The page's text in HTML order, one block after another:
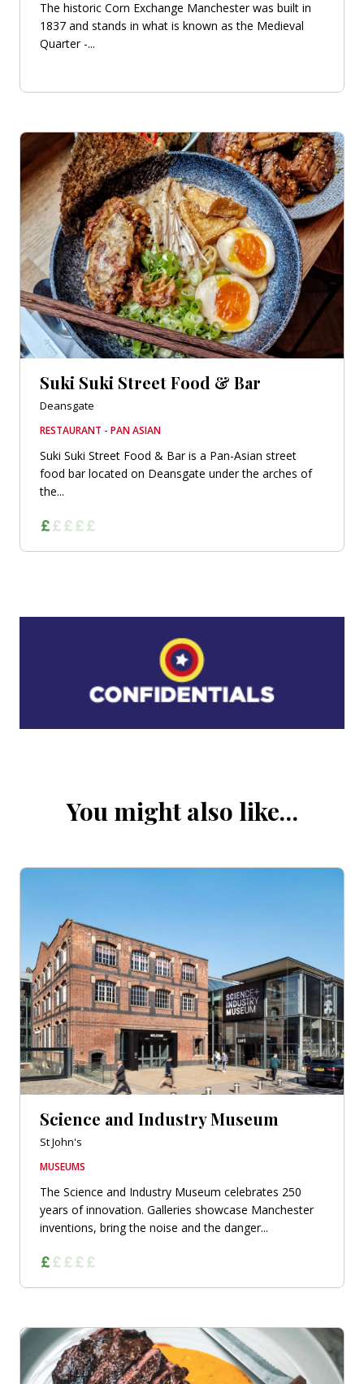
The historic Corn Exchange Manchester was built in
1837 and stands in what is known as the Medieval
Quarter -...
Suki Suki Street Food & Bar
Deansgate
RESTAURANT - PAN ASIAN
Suki Suki Street Food & Bar is a Pan-Asian street
food bar located on Deansgate under the arches of
the...
You might also like…
Science and Industry Museum
St John's
MUSEUMS
The Science and Industry Museum celebrates 250
years of innovation. Galleries showcase Manchester
inventions, bring the noise and the danger...